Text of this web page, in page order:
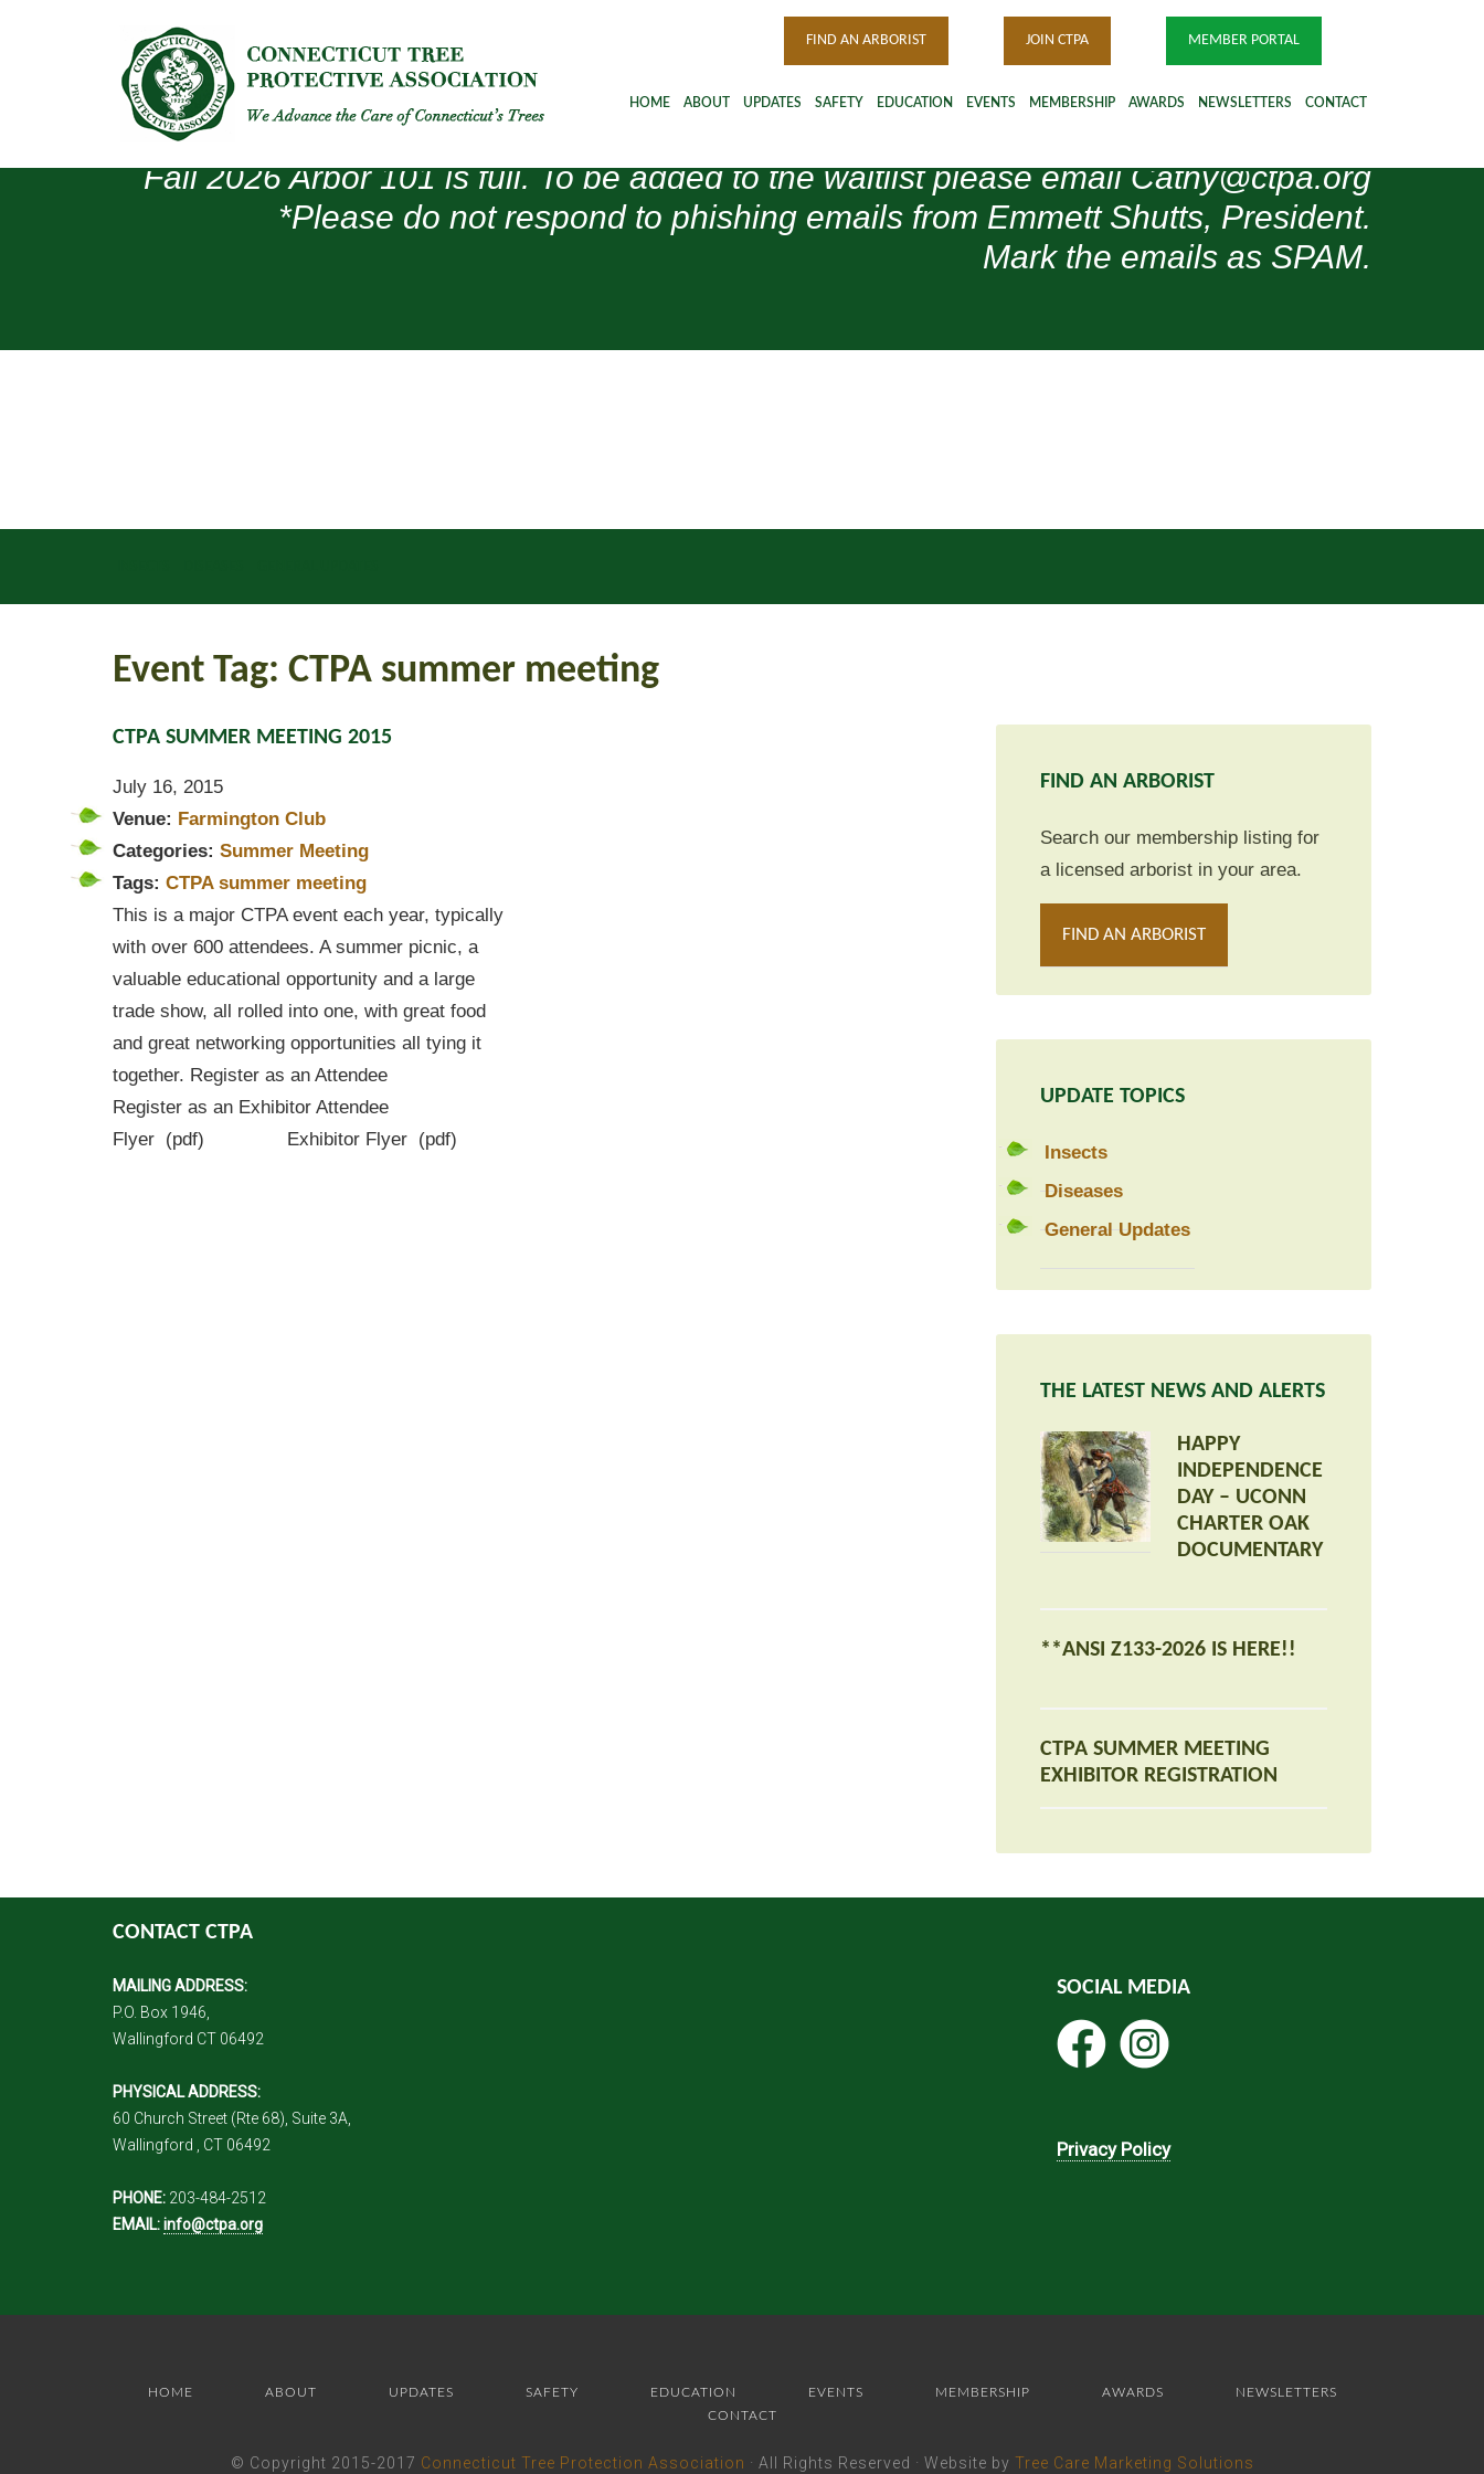
FIND AN ARBORIST JOIN CTPA MEMBER PORTAL
HOME ABOUT UPDATES SAFETY EDUCATION EVENTS MEMBERSHIP AWARDS NEWSLETTERS CONTACT
Fall 2026 Arbor 101 is full. To be added to the waitlist please email Cathy@ctpa.org
*Please do not respond to phishing emails from Emmett Shutts, President.
Mark the emails as SPAM.
Event Tag: CTPA summer meeting
CTPA SUMMER MEETING 2015
July 16, 2015
Venue: Farmington Club
Categories: Summer Meeting
Tags: CTPA summer meeting
This is a major CTPA event each year, typically
with over 600 attendees. A summer picnic, a
valuable educational opportunity and a large
trade show, all rolled into one, with great food
and great networking opportunities all tying it
together. Register as an Attendee
Register as an Exhibitor Attendee
Flyer (pdf) Exhibitor Flyer (pdf)
FIND AN ARBORIST
Search our membership listing for
a licensed arborist in your area.
FIND AN ARBORIST
UPDATE TOPICS
Insects
Diseases
General Updates
THE LATEST NEWS AND ALERTS
HAPPY
INDEPENDENCE
DAY – UCONN
CHARTER OAK
DOCUMENTARY
**ANSI Z133-2026 IS HERE!!
CTPA SUMMER MEETING
EXHIBITOR REGISTRATION
CONTACT CTPA
MAILING ADDRESS:
P.O. Box 1946,
Wallingford CT 06492
PHYSICAL ADDRESS:
60 Church Street (Rte 68), Suite 3A,
Wallingford , CT 06492
PHONE: 203-484-2512
EMAIL:info@ctpa.org
SOCIAL MEDIA
Privacy Policy
HOME ABOUT UPDATES SAFETY EDUCATION EVENTS MEMBERSHIP AWARDS
NEWSLETTERS
CONTACT
© Copyright 2015-2017 Connecticut Tree Protection Association · All Rights Reserved · Website by Tree Care Marketing Solutions